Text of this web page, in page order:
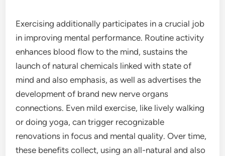
Exercising additionally participates in a crucial job
in improving mental performance. Routine activity
enhances blood flow to the mind, sustains the
launch of natural chemicals linked with state of
mind and also emphasis, as well as advertises the
development of brand new nerve organs
connections. Even mild exercise, like lively walking
or doing yoga, can trigger recognizable
renovations in focus and mental quality. Over time,
these benefits collect, using an all-natural and also